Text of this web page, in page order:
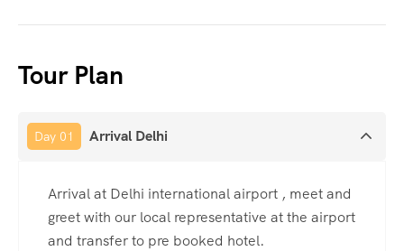
Tour Plan
Day 01 Arrival Delhi
Arrival at Delhi international airport , meet and
greet with our local representative at the airport
and transfer to pre booked hotel.